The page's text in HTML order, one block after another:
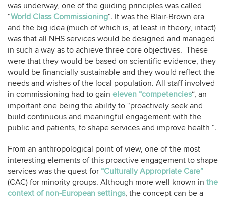
was underway, one of the guiding principles was called
“World Class Commissioning“. It was the Blair-Brown era
and the big idea (much of which is, at least in theory, intact)
was that all NHS services would be designed and managed
in such a way as to achieve three core objectives. These
were that they would be based on scientific evidence, they
would be financially sustainable and they would reflect the
needs and wishes of the local population. All staff involved
in commissioning had to gain eleven “competencies“, an
important one being the ability to “proactively seek and
build continuous and meaningful engagement with the
public and patients, to shape services and improve health “.
From an anthropological point of view, one of the most
interesting elements of this proactive engagement to shape
services was the quest for “Culturally Appropriate Care”
(CAC) for minority groups. Although more well known in the
context of non-European settings, the concept can be a